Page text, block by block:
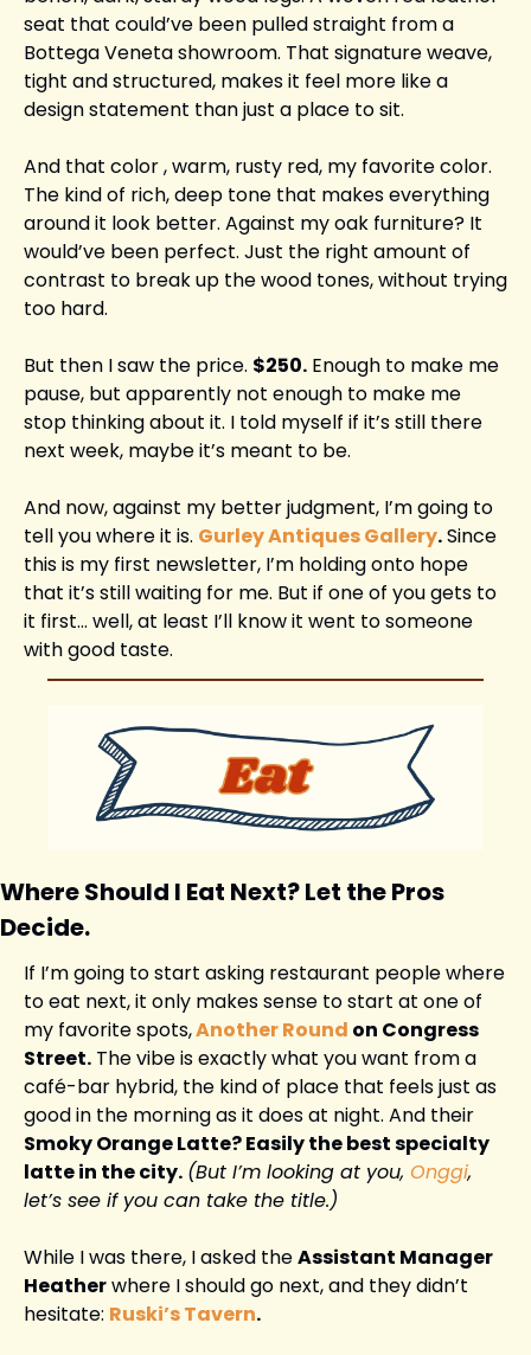
seat that could’ve been pulled straight from a
Bottega Veneta showroom. That signature weave,
tight and structured, makes it feel more like a
design statement than just a place to sit.
And that color , warm, rusty red, my favorite color.
The kind of rich, deep tone that makes everything
around it look better. Against my oak furniture? It
would’ve been perfect. Just the right amount of
contrast to break up the wood tones, without trying
too hard.
But then I saw the price. $250. Enough to make me
pause, but apparently not enough to make me
stop thinking about it. I told myself if it’s still there
next week, maybe it’s meant to be.
And now, against my better judgment, I’m going to
tell you where it is. Gurley Antiques Gallery. Since
this is my first newsletter, I’m holding onto hope
that it’s still waiting for me. But if one of you gets to
it first… well, at least I’ll know it went to someone
with good taste.
Where Should I Eat Next? Let the Pros
Decide.
If I’m going to start asking restaurant people where
to eat next, it only makes sense to start at one of
my favorite spots,Another Round on Congress
Street. The vibe is exactly what you want from a
café-bar hybrid, the kind of place that feels just as
Smoky Orange Latte? Easily the best specialty
latte in the city. (But I’m looking at you, Onggi,
let’s see if you can take the title.)
While I was there, I asked the Assistant Manager
Heather where I should go next, and they didn’t
hesitate: Ruski’s Tavern.